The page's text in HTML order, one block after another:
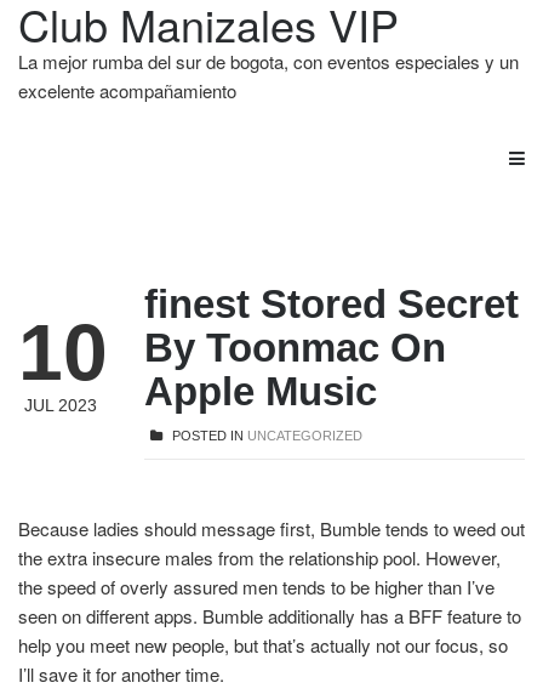
Club Manizales VIP
La mejor rumba del sur de bogota, con eventos especiales y un
excelente acompañamiento
10
JUL 2023
‎finest Stored Secret
By Toonmac On
Apple Music
POSTED IN UNCATEGORIZED
Because ladies should message first, Bumble tends to weed out
the extra insecure males from the relationship pool. However,
the speed of overly assured men tends to be higher than I’ve
seen on different apps. Bumble additionally has a BFF feature to
help you meet new people, but that’s actually not our focus, so
I’ll save it for another time.